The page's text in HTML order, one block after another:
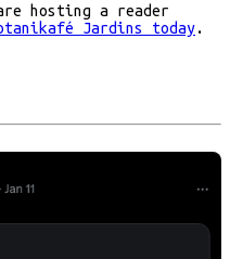
hosting a reader
Jardins today.